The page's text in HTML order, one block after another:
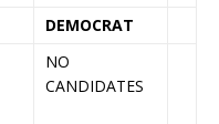
DEMOCRAT
NO
CANDIDATES